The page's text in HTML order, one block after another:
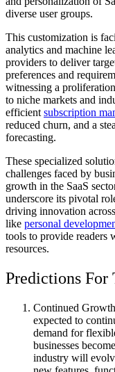
diverse user groups.
This customization is
analytics and machine
providers to deliver
preferences and
witnessing a
to niche markets and
efficient subscription
reduced churn, and a
forecasting.
These specialized
challenges faced by
growth in the SaaS
underscore its pivotal
driving innovation
like personal
tools to provide readers
resources.
Predictions For
Continued
expected to
demand for
businesses
industry will